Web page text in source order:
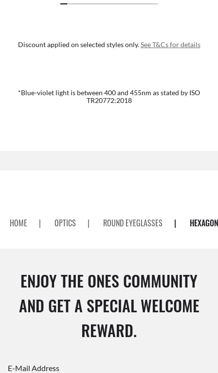
Discount applied on selected styles only.See T&Cs for details
*Blue-violet light is between 400 and 455nm as stated by ISO
TR20772:2018
HOME | OPTICS | ROUND EYEGLASSES |
ENJOY THE ONES COMMUNITY
AND GET A SPECIAL WELCOME
REWARD.
E-Mail Address